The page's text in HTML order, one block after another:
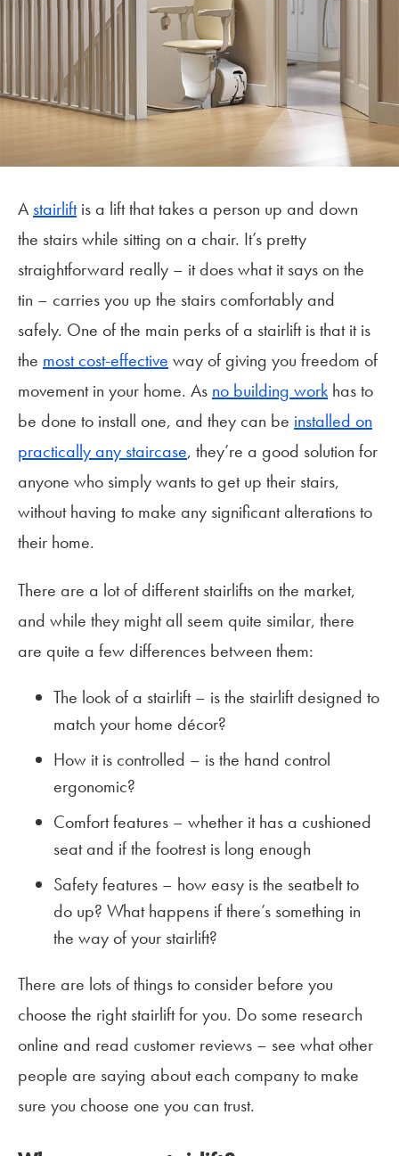
A stairliftis a lift that takes a person up and down
the stairs while sitting on a chair. It’s pretty
straightforward really – it does what it says on the
tin – carries you up the stairs comfortably and
safely. One of the main perks of a stairlift is that it is
the most cost-effective way of giving you freedom of
movement in your home. As no building work has to
be done to install one, and they can be installed on
practically any staircase, they’re a good solution for
anyone who simply wants to get up their stairs,
without having to make any significant alterations to
their home.
There are a lot of different stairlifts on the market,
and while they might all seem quite similar, there
are quite a few differences between them:
The look of a stairlift – is the stairlift designed to
match your home décor?
How it is controlled – is the hand control
ergonomic?
Comfort features – whether it has a cushioned
seat and if the footrest is long enough
Safety features – how easy is the seatbelt to
do up? What happens if there’s something in
the way of your stairlift?
There are lots of things to consider before you
choose the right stairlift for you. Do some research
online and read customer reviews – see what other
people are saying about each company to make
sure you choose one you can trust.